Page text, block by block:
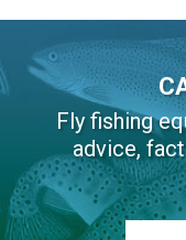
Fly fishing
advice,